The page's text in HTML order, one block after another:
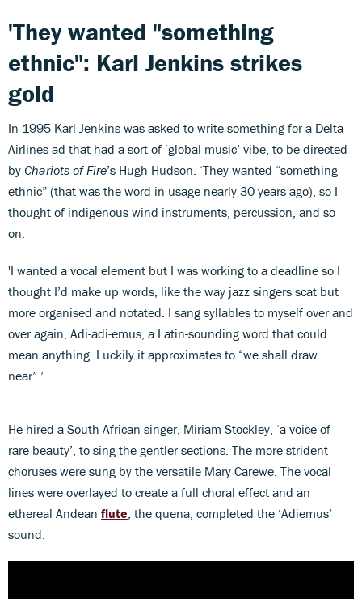
'They wanted "something
ethnic": Karl Jenkins strikes
gold
In 1995 Karl Jenkins was asked to write something for a Delta
Airlines ad that had a sort of ‘global music’ vibe, to be directed
by Chariots of Fire’s Hugh Hudson. ‘They wanted “something
ethnic” (that was the word in usage nearly 30 years ago), so I
thought of indigenous wind instruments, percussion, and so
on.
'I wanted a vocal element but I was working to a deadline so I
thought I’d make up words, like the way jazz singers scat but
more organised and notated. I sang syllables to myself over and
over again, Adi-adi-emus, a Latin-sounding word that could
mean anything. Luckily it approximates to “we shall draw
near”.’
He hired a South African singer, Miriam Stockley, ‘a voice of
rare beauty’, to sing the gentler sections. The more strident
choruses were sung by the versatile Mary Carewe. The vocal
lines were overlayed to create a full choral effect and an
ethereal Andean flute, the quena, completed the ‘Adiemus’
sound.